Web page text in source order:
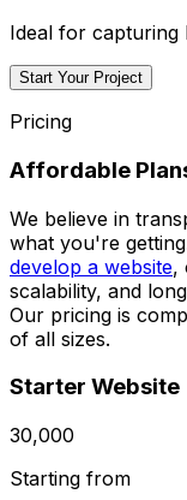
Ideal for capturing
Start Your Project
Pricing
Affordable
We believe in
what you're
develop a website,
scalability, and
Our pricing is
of all sizes.
Starter Website
₹30,000
Starting from